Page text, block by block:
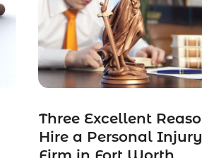
Three Excellent
Hire a Personal